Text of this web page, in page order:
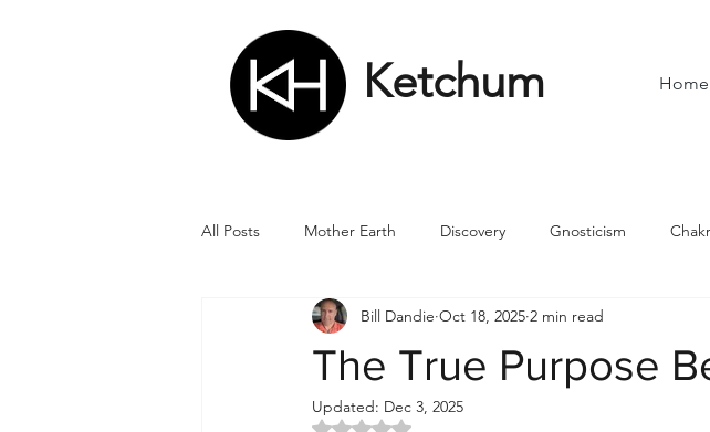
Ketchum Home
All Posts Mother Earth Discovery Gnosticism
Numbers Romans Divine Feminine
Divine Masculine
The True Purpose
Bill Dandie Oct 18, 2025 2 min read
Updated: Dec 3, 2025
Rated NaN out of 5 stars.